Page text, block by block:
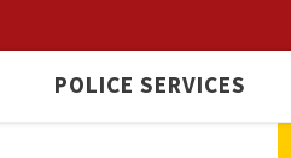
POLICE SERVICES